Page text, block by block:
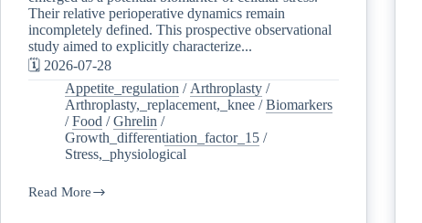
Their relative perioperative dynamics remain
incompletely defined. This prospective observational
study aimed to explicitly characterize...
🗓️ 2026-07-28
Appetite_regulation / Arthroplasty /
Arthroplasty,_replacement,_knee /Biomarkers
/Food /Ghrelin /
Growth_differentiation_factor_15 /
Stress,_physiological
Read More